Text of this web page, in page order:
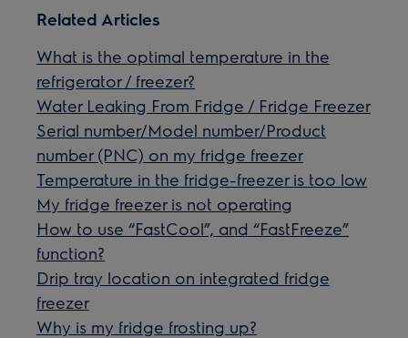
Related Articles
What is the optimal temperature in the
refrigerator / freezer?
Water Leaking From Fridge / Fridge Freezer
Serial number/Model number/Product
number (PNC) on my fridge freezer
Temperature in the fridge-freezer is too low
My fridge freezer is not operating
How to use “FastCool”, and “FastFreeze”
function?
Drip tray location on integrated fridge
freezer
Why is my fridge frosting up?